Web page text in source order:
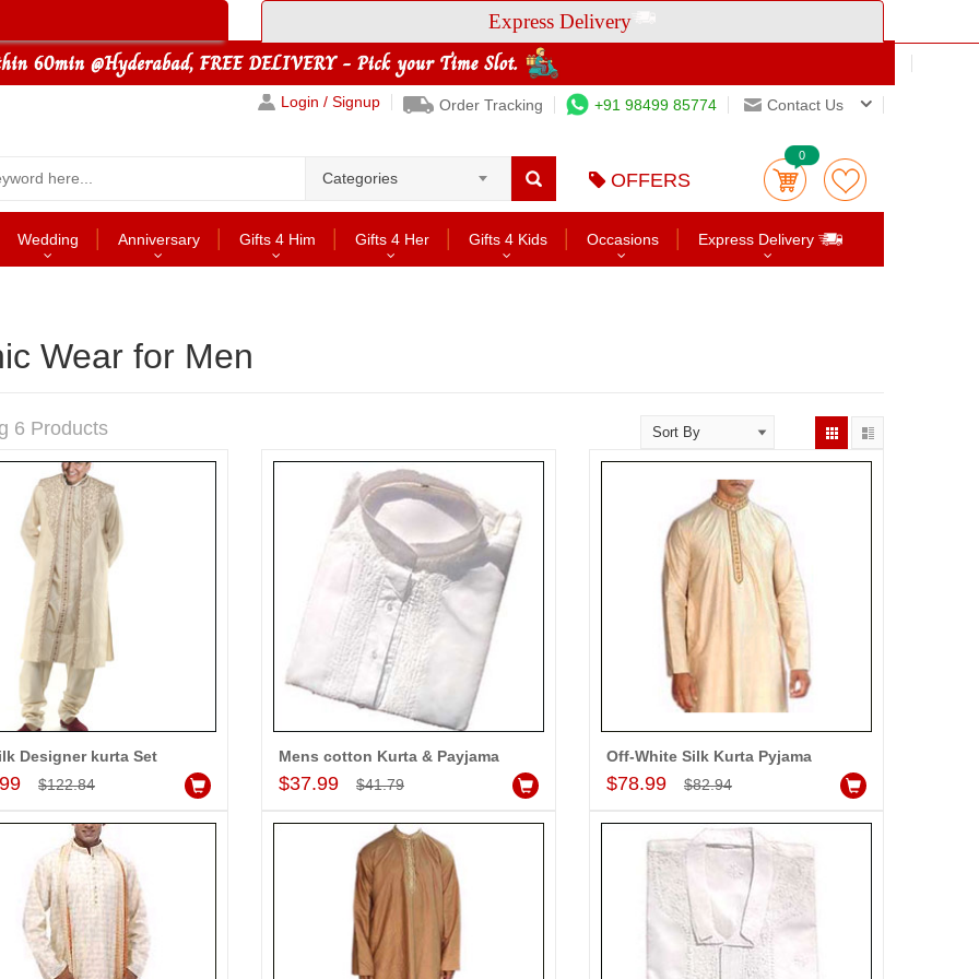
Express Delivery
Login / Signup Order Tracking +91 98499 85774 Contact Us
Categories OFFERS
0
Wedding Anniversary Gifts 4 Him Gifts 4 Her Gifts 4 Kids Occasions Express Delivery
-10%
OFF
Dhoti
to Cart
-10%
OFF
Mens cotton Kurta & Payjama
$37.99 $64.99
Wear for Men
6 Products
Designer kurta Set
$122.84
Add to Cart
Mens cotton Kurta & Payjama
$37.99 $41.79
Add to Cart
Off-White Silk Kurta Pyjama
$78.99 $82.94